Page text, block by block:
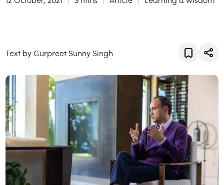
Text by Gurpreet Sunny Singh